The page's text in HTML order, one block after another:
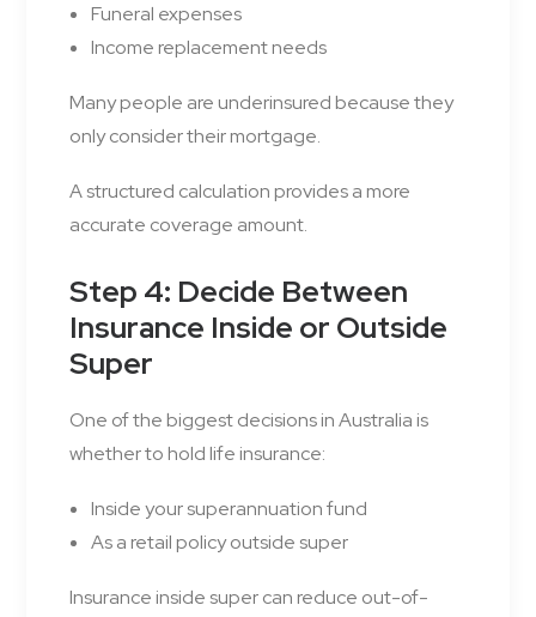
Funeral expenses
Income replacement needs
Many people are underinsured because they
only consider their mortgage.
A structured calculation provides a more
accurate coverage amount.
Step 4: Decide Between
Insurance Inside or Outside
Super
One of the biggest decisions in Australia is
whether to hold life insurance:
Inside your superannuation fund
As a retail policy outside super
Insurance inside super can reduce out-of-